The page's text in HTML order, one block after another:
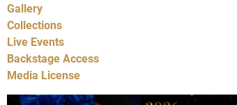
Gallery
Collections
Live Events
Backstage Access
Media License